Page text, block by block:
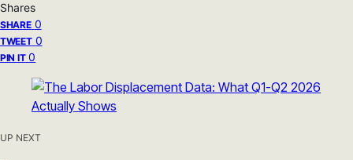
Shares
SHARE 0
TWEET 0
PIN IT 0
UP NEXT